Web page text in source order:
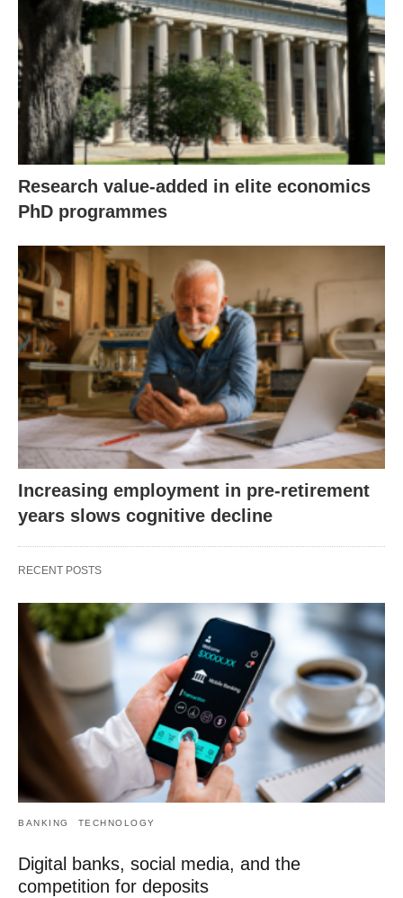
Research value-added in elite economics
PhD programmes
Increasing employment in pre-retirement
years slows cognitive decline
RECENT POSTS
BANKING TECHNOLOGY
Digital banks, social media, and the
competition for deposits